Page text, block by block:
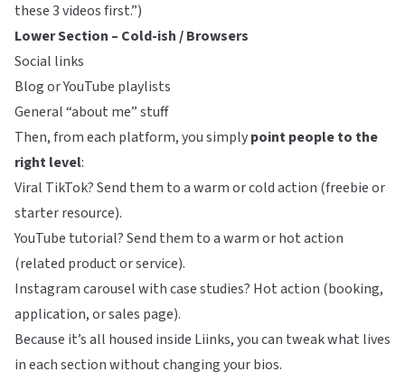
these 3 videos first.”)
Lower Section – Cold-ish / Browsers
Social links
Blog or YouTube playlists
General “about me” stuff
Then, from each platform, you simplypoint people to the
right level:
Viral TikTok? Send them to a warm or cold action (freebie or
starter resource).
YouTube tutorial? Send them to a warm or hot action
(related product or service).
Instagram carousel with case studies? Hot action (booking,
application, or sales page).
Because it’s all housed inside Liinks, you can tweak what lives
in each section without changing your bios.